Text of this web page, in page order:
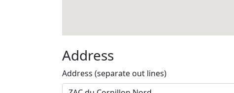
Address
Address (separate out lines)